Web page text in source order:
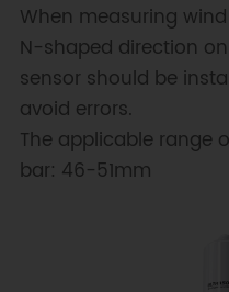
When measuring
N-shaped direction
sensor should be
avoid errors.
The applicable range
bar: 46-51mm